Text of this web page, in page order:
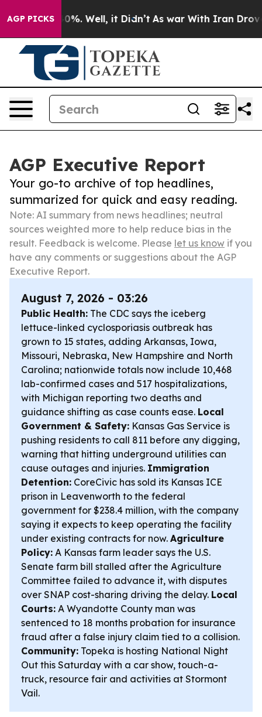
AGP PICKS
40%. Well, it Didn’t As war With Iran Drove oil
AGP Executive Report
Your go-to archive of top headlines,
summarized for quick and easy reading.
Note: AI summary from news headlines; neutral
sources weighted more to help reduce bias in the
result. Feedback is welcome. Please let us know if you
have any comments or suggestions about the AGP
Executive Report.
August 7, 2026 - 03:26
Public Health: The CDC says the iceberg
lettuce-linked cyclosporiasis outbreak has
grown to 15 states, adding Arkansas, Iowa,
Missouri, Nebraska, New Hampshire and North
Carolina; nationwide totals now include 10,468
lab-confirmed cases and 517 hospitalizations,
with Michigan reporting two deaths and
guidance shifting as case counts ease. Local
Government & Safety: Kansas Gas Service is
pushing residents to call 811 before any digging,
warning that hitting underground utilities can
cause outages and injuries. Immigration
Detention: CoreCivic has sold its Kansas ICE
prison in Leavenworth to the federal
government for $238.4 million, with the company
saying it expects to keep operating the facility
under existing contracts for now. Agriculture
Policy: A Kansas farm leader says the U.S.
Senate farm bill stalled after the Agriculture
Committee failed to advance it, with disputes
over SNAP cost-sharing driving the delay. Local
Courts: A Wyandotte County man was
sentenced to 18 months probation for insurance
fraud after a false injury claim tied to a collision.
Community: Topeka is hosting National Night
Out this Saturday with a car show, touch-a-
truck, resource fair and activities at Stormont
Vail.